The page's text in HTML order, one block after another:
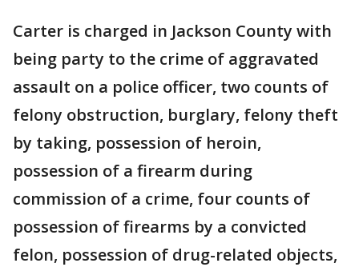
Carter is charged in Jackson County with
being party to the crime of aggravated
assault on a police officer, two counts of
felony obstruction, burglary, felony theft
by taking, possession of heroin,
possession of a firearm during
commission of a crime, four counts of
possession of firearms by a convicted
felon, possession of drug-related objects,